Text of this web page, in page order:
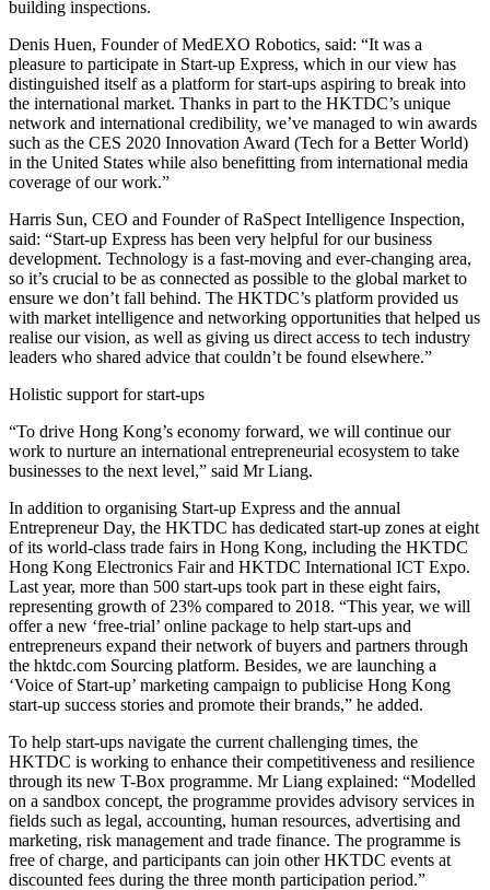
building inspections.
Denis Huen, Founder of MedEXO Robotics, said: “It was a
pleasure to participate in Start-up Express, which in our view has
distinguished itself as a platform for start-ups aspiring to break into
the international market. Thanks in part to the HKTDC’s unique
network and international credibility, we’ve managed to win awards
such as the CES 2020 Innovation Award (Tech for a Better World)
in the United States while also benefitting from international media
coverage of our work.”
Harris Sun, CEO and Founder of RaSpect Intelligence Inspection,
said: “Start-up Express has been very helpful for our business
development. Technology is a fast-moving and ever-changing area,
so it’s crucial to be as connected as possible to the global market to
ensure we don’t fall behind. The HKTDC’s platform provided us
with market intelligence and networking opportunities that helped us
realise our vision, as well as giving us direct access to tech industry
leaders who shared advice that couldn’t be found elsewhere.”
Holistic support for start-ups
“To drive Hong Kong’s economy forward, we will continue our
work to nurture an international entrepreneurial ecosystem to take
businesses to the next level,” said Mr Liang.
In addition to organising Start-up Express and the annual
Entrepreneur Day, the HKTDC has dedicated start-up zones at eight
of its world-class trade fairs in Hong Kong, including the HKTDC
Hong Kong Electronics Fair and HKTDC International ICT Expo.
Last year, more than 500 start-ups took part in these eight fairs,
representing growth of 23% compared to 2018. “This year, we will
offer a new ‘free-trial’ online package to help start-ups and
entrepreneurs expand their network of buyers and partners through
the hktdc.com Sourcing platform. Besides, we are launching a
‘Voice of Start-up’ marketing campaign to publicise Hong Kong
start-up success stories and promote their brands,” he added.
To help start-ups navigate the current challenging times, the
HKTDC is working to enhance their competitiveness and resilience
through its new T-Box programme. Mr Liang explained: “Modelled
on a sandbox concept, the programme provides advisory services in
fields such as legal, accounting, human resources, advertising and
marketing, risk management and trade finance. The programme is
free of charge, and participants can join other HKTDC events at
discounted fees during the three month participation period.”